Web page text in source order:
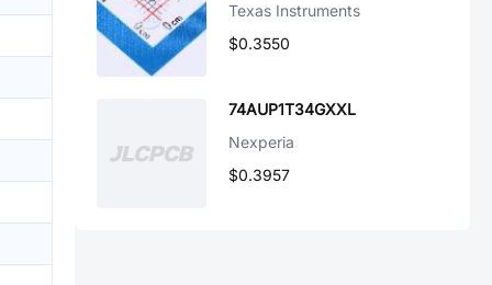
Texas Instruments
$0.3550
74AUP1T34GXXL
Nexperia
$0.3957